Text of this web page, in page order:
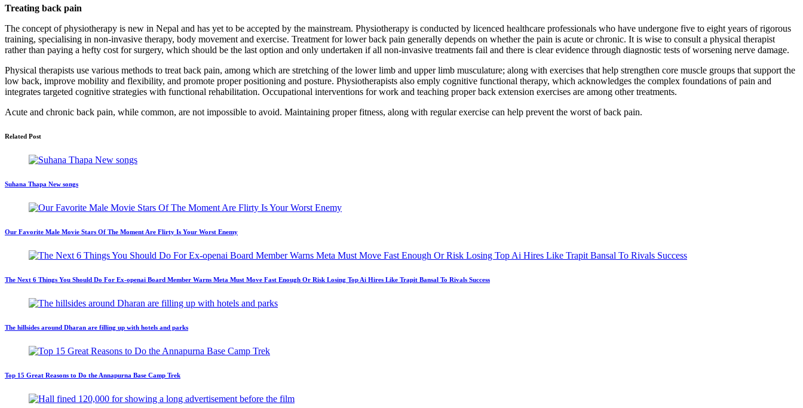
Treating back pain
The concept of physiotherapy is new in Nepal and has yet to be accepted by the mainstream. Physiotherapy is conducted by licenced healthcare professionals who have undergone five to eight years of rigorous
training, specialising in non-invasive therapy, body movement and exercise. Treatment for lower back pain generally depends on whether the pain is acute or chronic. It is wise to consult a physical therapist
rather than paying a hefty cost for surgery, which should be the last option and only undertaken if all non-invasive treatments fail and there is clear evidence through diagnostic tests of worsening nerve damage.
Physical therapists use various methods to treat back pain, among which are stretching of the lower limb and upper limb musculature; along with exercises that help strengthen core muscle groups that support the
low back, improve mobility and flexibility, and promote proper positioning and posture. Physiotherapists also emply cognitive functional therapy, which acknowledges the complex foundations of pain and
integrates targeted cognitive strategies with functional rehabilitation. Occupational interventions for work and teaching proper back extension exercises are among other treatments.
Acute and chronic back pain, while common, are not impossible to avoid. Maintaining proper fitness, along with regular exercise can help prevent the worst of back pain.
Related Post
Suhana Thapa New songs
Our Favorite Male Movie Stars Of The Moment Are Flirty Is Your Worst Enemy
The Next 6 Things You Should Do For Ex-openai Board Member Warns Meta Must Move Fast Enough Or Risk Losing Top Ai Hires Like Trapit Bansal To Rivals Success
The hillsides around Dharan are filling up with hotels and parks
Top 15 Great Reasons to Do the Annapurna Base Camp Trek